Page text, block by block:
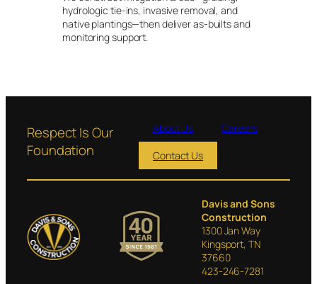
hydrologic tie-ins, invasive removal, and
native plantings—then deliver as-builts and
monitoring support.
Respect Is Our
Foundation
About Us Careers
Contact Us
Davis and Sons
Construction
1300 Jan Way
Kingsport, TN
37660
423-246-7281